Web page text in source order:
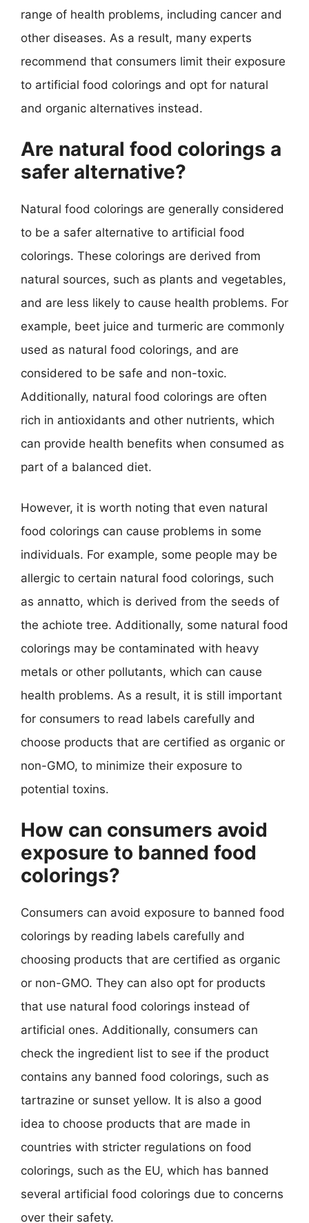
range of health problems, including cancer and
other diseases. As a result, many experts
recommend that consumers limit their exposure
to artificial food colorings and opt for natural
and organic alternatives instead.
Are natural food colorings a
safer alternative?
Natural food colorings are generally considered
to be a safer alternative to artificial food
colorings. These colorings are derived from
natural sources, such as plants and vegetables,
and are less likely to cause health problems. For
example, beet juice and turmeric are commonly
used as natural food colorings, and are
considered to be safe and non-toxic.
Additionally, natural food colorings are often
rich in antioxidants and other nutrients, which
can provide health benefits when consumed as
part of a balanced diet.
However, it is worth noting that even natural
food colorings can cause problems in some
individuals. For example, some people may be
allergic to certain natural food colorings, such
as annatto, which is derived from the seeds of
the achiote tree. Additionally, some natural food
colorings may be contaminated with heavy
metals or other pollutants, which can cause
health problems. As a result, it is still important
for consumers to read labels carefully and
choose products that are certified as organic or
non-GMO, to minimize their exposure to
potential toxins.
How can consumers avoid
exposure to banned food
colorings?
Consumers can avoid exposure to banned food
colorings by reading labels carefully and
choosing products that are certified as organic
or non-GMO. They can also opt for products
that use natural food colorings instead of
artificial ones. Additionally, consumers can
check the ingredient list to see if the product
contains any banned food colorings, such as
tartrazine or sunset yellow. It is also a good
idea to choose products that are made in
countries with stricter regulations on food
colorings, such as the EU, which has banned
several artificial food colorings due to concerns
over their safety.